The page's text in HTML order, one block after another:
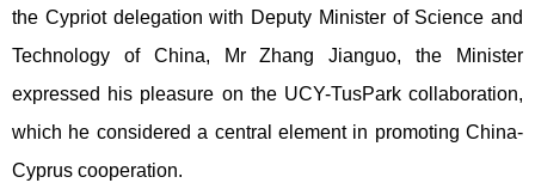
the Cypriot delegation with Deputy Minister of Science and
Technology of China, Mr Zhang Jianguo, the Minister
expressed his pleasure on the UCY-TusPark collaboration,
which he considered a central element in promoting China-
Cyprus cooperation.